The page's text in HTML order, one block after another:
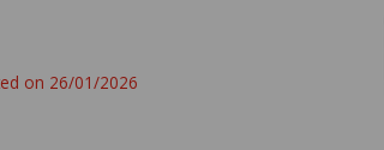
on 26/01/2026